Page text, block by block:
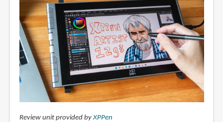
Review unit provided byXPPen